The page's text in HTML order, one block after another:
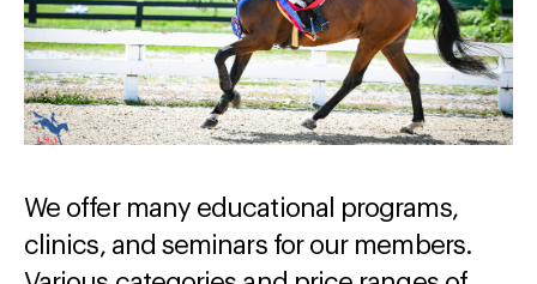
We offer many educational programs,
clinics, and seminars for our members.